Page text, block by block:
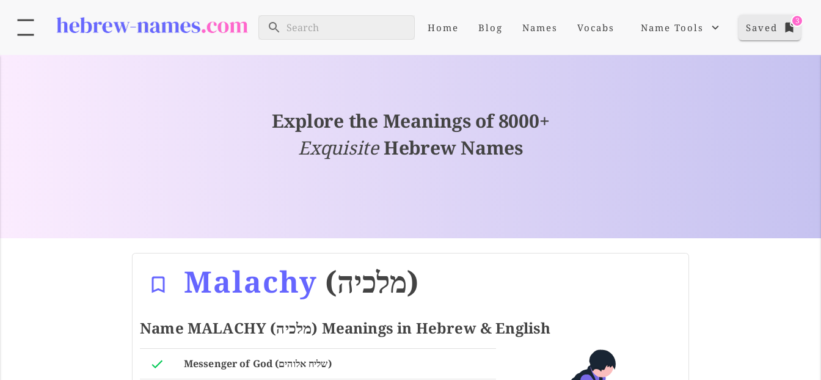
Home Blog Names Vocabs Name Tools Saved
3
Explore the Meanings of 8000+
ExquisiteHebrew Names
Malachy (מלכיה)
Name MALACHY (מלכיה) Meanings in Hebrew & English
Messenger of God (שליח אלוהים)